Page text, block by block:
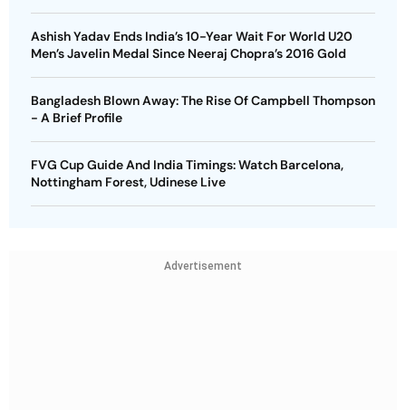
Ashish Yadav Ends India’s 10-Year Wait For World U20
Men’s Javelin Medal Since Neeraj Chopra’s 2016 Gold
Bangladesh Blown Away: The Rise Of Campbell Thompson
- A Brief Profile
FVG Cup Guide And India Timings: Watch Barcelona,
Nottingham Forest, Udinese Live
Advertisement